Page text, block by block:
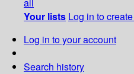
Your lists Log in to
Log in to your account
Search history